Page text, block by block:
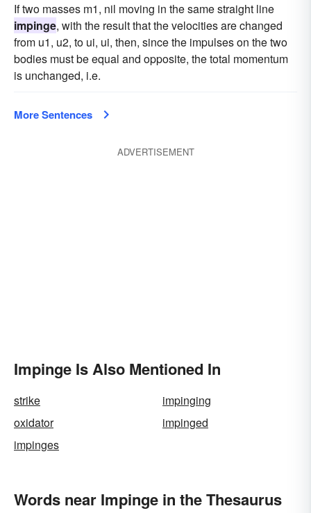
If two masses m1, nil moving in the same straight line
impinge, with the result that the velocities are changed
from u1, u2, to ui, ui, then, since the impulses on the two
bodies must be equal and opposite, the total momentum
is unchanged, i.e.
More Sentences
ADVERTISEMENT
Impinge Is Also Mentioned In
strike
impinging
oxidator
impinged
impinges
Words near Impinge in the Thesaurus